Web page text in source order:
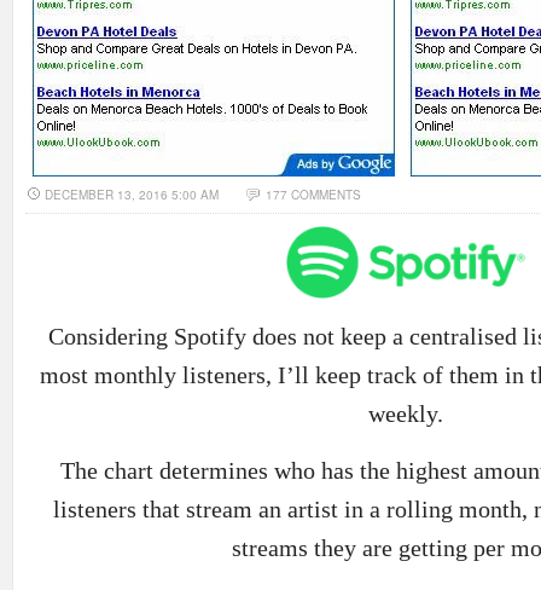
DECEMBER 13, 2016 5:00 AM 177 COMMENTS
Considering Spotify does not keep a centralised
most monthly listeners, I’ll keep track of them in
weekly.
The chart determines who has the highest
listeners that stream an artist in a rolling month,
streams they are getting per